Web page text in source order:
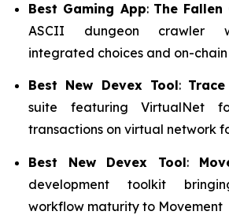
Best Gaming App: The Fallen
ASCII dungeon crawler
integrated choices and on-
Best New Devex Tool: Trace
suite featuring VirtualNet
transactions on virtual network
Best New Devex Tool:
development toolkit
workflow maturity to Movement